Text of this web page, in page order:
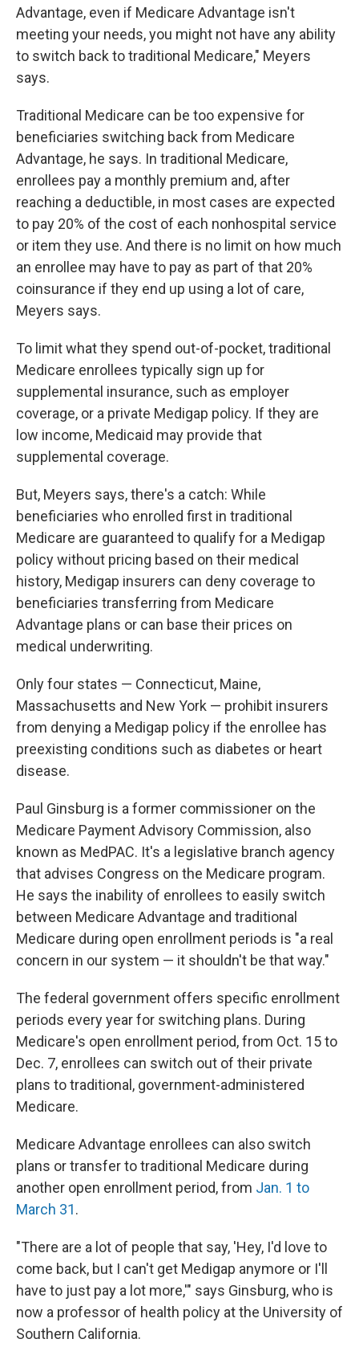
Advantage, even if Medicare Advantage isn't
meeting your needs, you might not have any ability
to switch back to traditional Medicare," Meyers
says.
Traditional Medicare can be too expensive for
beneficiaries switching back from Medicare
Advantage, he says. In traditional Medicare,
enrollees pay a monthly premium and, after
reaching a deductible, in most cases are expected
to pay 20% of the cost of each nonhospital service
or item they use. And there is no limit on how much
an enrollee may have to pay as part of that 20%
coinsurance if they end up using a lot of care,
Meyers says.
To limit what they spend out-of-pocket, traditional
Medicare enrollees typically sign up for
supplemental insurance, such as employer
coverage, or a private Medigap policy. If they are
low income, Medicaid may provide that
supplemental coverage.
But, Meyers says, there's a catch: While
beneficiaries who enrolled first in traditional
Medicare are guaranteed to qualify for a Medigap
policy without pricing based on their medical
history, Medigap insurers can deny coverage to
beneficiaries transferring from Medicare
Advantage plans or can base their prices on
medical underwriting.
Only four states — Connecticut, Maine,
Massachusetts and New York — prohibit insurers
from denying a Medigap policy if the enrollee has
preexisting conditions such as diabetes or heart
disease.
Paul Ginsburg is a former commissioner on the
Medicare Payment Advisory Commission, also
known as MedPAC. It's a legislative branch agency
that advises Congress on the Medicare program.
He says the inability of enrollees to easily switch
between Medicare Advantage and traditional
Medicare during open enrollment periods is "a real
concern in our system — it shouldn't be that way."
The federal government offers specific enrollment
periods every year for switching plans. During
Medicare's open enrollment period, from Oct. 15 to
Dec. 7, enrollees can switch out of their private
plans to traditional, government-administered
Medicare.
Medicare Advantage enrollees can also switch
plans or transfer to traditional Medicare during
another open enrollment period, from Jan. 1 to
March 31.
"There are a lot of people that say, 'Hey, I'd love to
come back, but I can't get Medigap anymore or I'll
have to just pay a lot more,'" says Ginsburg, who is
now a professor of health policy at the University of
Southern California.